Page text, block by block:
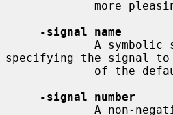
-signal_name
specifying the signal to
-signal_number